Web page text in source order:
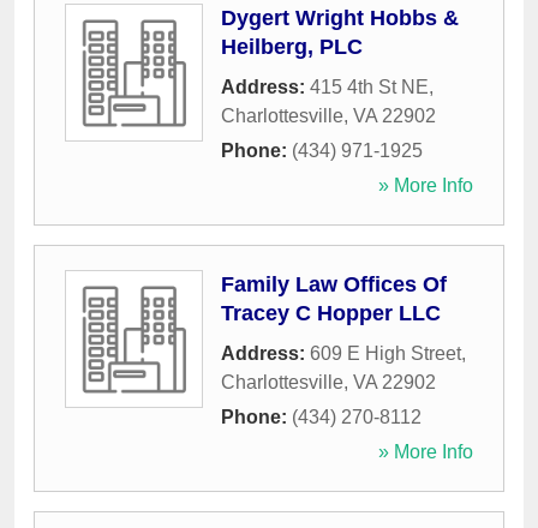
Dygert Wright Hobbs &
Heilberg, PLC
Address: 415 4th St NE,
Charlottesville, VA 22902
Phone: (434) 971-1925
» More Info
Family Law Offices Of
Tracey C Hopper LLC
Address: 609 E High Street,
Charlottesville, VA 22902
Phone: (434) 270-8112
» More Info